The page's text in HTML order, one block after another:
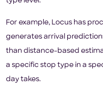
For example, Locus has
generates arrival
than distance-based
a specific stop type in a
day takes.